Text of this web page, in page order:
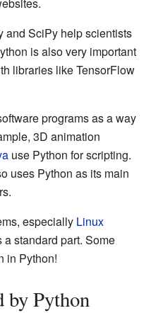
and SciPy help scientists
is also very important
libraries like TensorFlow
programs as a way
3D animation
use Python for scripting.
uses Python as its main
especially Linux
standard part. Some
in Python!
by Python